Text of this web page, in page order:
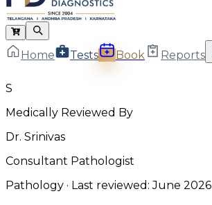
Home Tests Book Reports
S
Medically Reviewed By
Dr. Srinivas
Consultant Pathologist
Pathology · Last reviewed:June 2026